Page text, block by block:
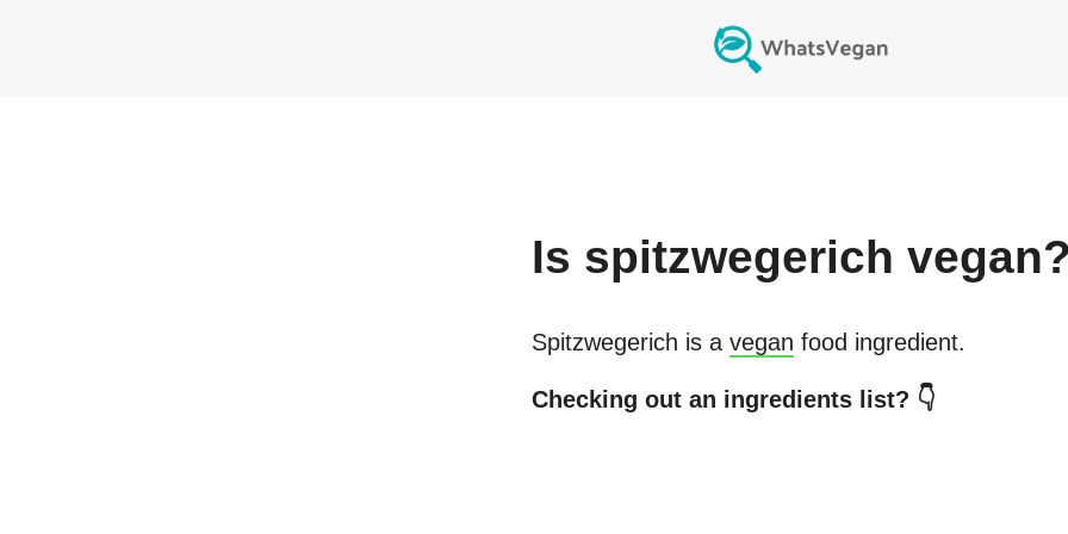
Is spitzwegerich
Spitzwegerich is a vegan food ingredient.
Checking out an ingredients list? 👇